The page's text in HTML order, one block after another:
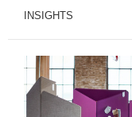
INSIGHTS